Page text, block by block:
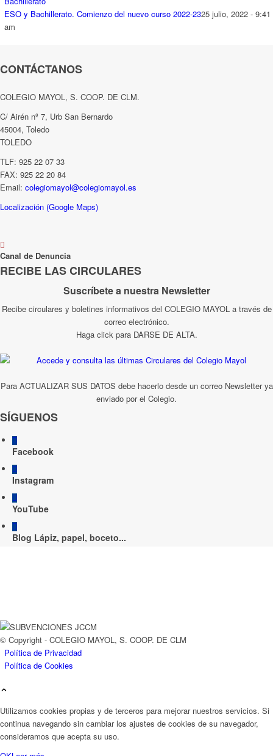
ESO y Bachillerato. Comienzo del nuevo curso 2022-2325 julio, 2022 - 9:41
am
CONTÁCTANOS
COLEGIO MAYOL, S. COOP. DE CLM.
C/ Airén nº 7, Urb San Bernardo
45004, Toledo
TOLEDO
TLF: 925 22 07 33
FAX: 925 22 20 84
Email: colegiomayol@colegiomayol.es
Localización (Google Maps)
Canal de Denuncia
RECIBE LAS CIRCULARES
Suscríbete a nuestra Newsletter
Recibe circulares y boletines informativos del COLEGIO MAYOL a través de
correo electrónico.
Haga click para DARSE DE ALTA.
Para ACTUALIZAR SUS DATOS debe hacerlo desde un correo Newsletter ya
enviado por el Colegio.
SÍGUENOS
Facebook
Instagram
YouTube
Blog Lápiz, papel, boceto...
© Copyright - COLEGIO MAYOL, S. COOP. DE CLM
Política de Privacidad
Política de Cookies
Utilizamos cookies propias y de terceros para mejorar nuestros servicios. Si
continua navegando sin cambiar los ajustes de cookies de su navegador,
consideramos que acepta su uso.